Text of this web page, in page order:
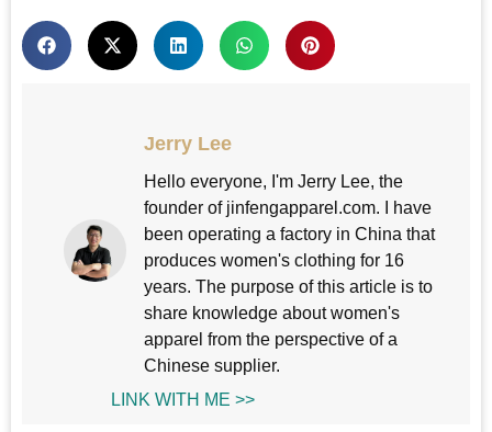
Jerry Lee
Hello everyone, I'm Jerry Lee, the
founder of jinfengapparel.com. I have
been operating a factory in China that
produces women's clothing for 16
years. The purpose of this article is to
share knowledge about women's
apparel from the perspective of a
Chinese supplier.
LINK WITH ME >>